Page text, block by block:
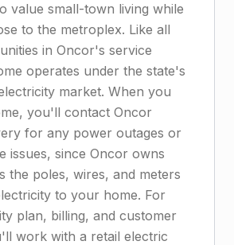
value small-town living while
to the metroplex. Like all
in Oncor's service
operates under the state's
market. When you
you'll contact Oncor
for any power outages or
issues, since Oncor owns
the poles, wires, and meters
to your home. For
plan, billing, and customer
work with a retail electric